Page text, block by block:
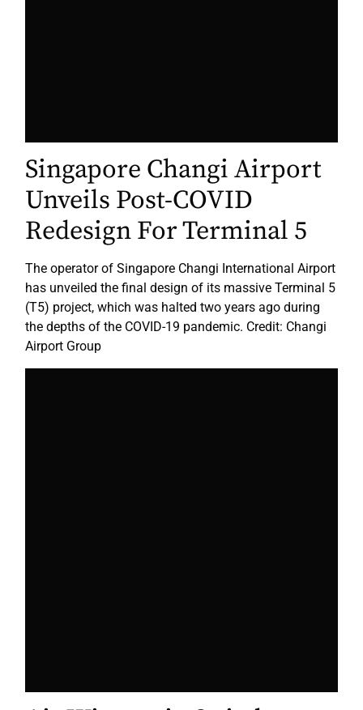
Singapore Changi Airport
Unveils Post-COVID
Redesign For Terminal 5
The operator of Singapore Changi International Airport
has unveiled the final design of its massive Terminal 5
(T5) project, which was halted two years ago during
the depths of the COVID-19 pandemic. Credit: Changi
Airport Group